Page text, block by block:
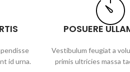
id urna.
POSUERE
Vestibulum feugiat a
primis ultricies massa